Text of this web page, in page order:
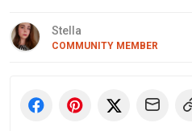
Stella
COMMUNITY MEMBER